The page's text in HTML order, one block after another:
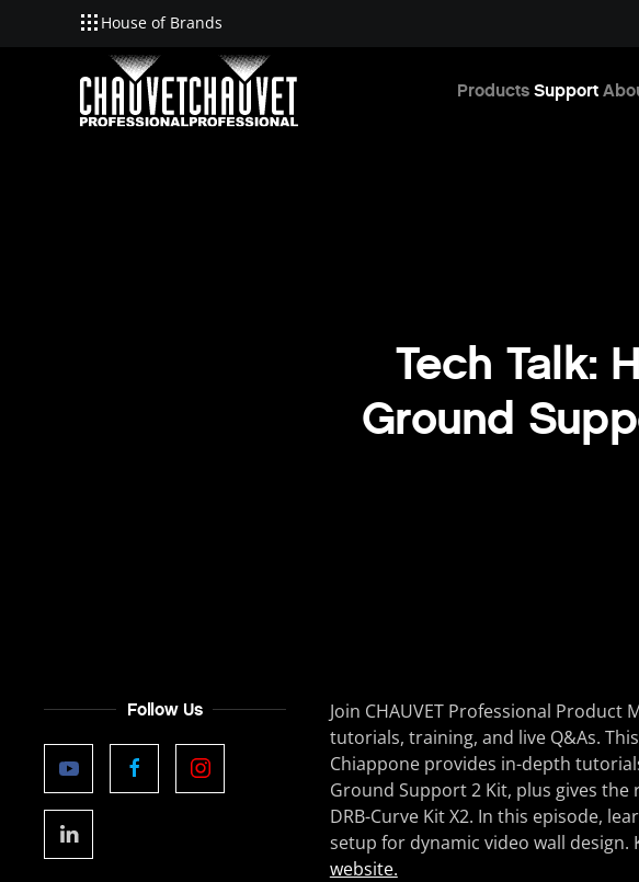
Skip to main content
House of Brands
Products Support
Tech Talk:
Ground
Follow Us
Join CHAUVET Professional Product
tutorials, training, and live Q&As.
Chiappone provides in-depth
Ground Support 2 Kit, plus gives
DRB-Curve Kit X2. In this episode,
setup for dynamic video wall design.
website.